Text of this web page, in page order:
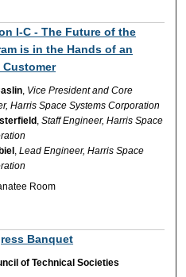
I-C - The Future of the
is in the Hands of an
, Vice President and Core
Harris Space Systems Corporation
,Staff Engineer, Harris Space
,Lead Engineer, Harris Space
Room
Banquet
of Technical Societies